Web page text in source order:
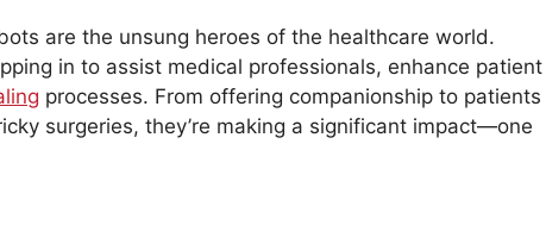
are the unsung heroes of the healthcare world.
in to assist medical professionals, enhance patient
processes. From offering companionship to patients
surgeries, they’re making a significant impact—one